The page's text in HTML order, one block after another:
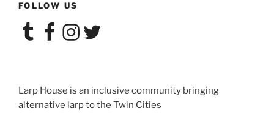
FOLLOW US
TumblrFacebookInstagram
Twitter
Larp House is an inclusive community bringing
alternative larp to the Twin Cities